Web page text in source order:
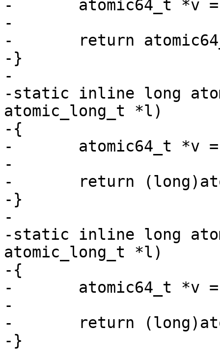
-	atomic64_t *v = (atomic64_t *)l;
-
-	return atomic64_add_negative(i, v);
-}
-
-static inline long
atomic_long_t *l)
-{
-	atomic64_t *v = (atomic64_t *)l;
-
-	return (long)atomic64_add_return(i, v);
-}
-
-static inline long
atomic_long_t *l)
-{
-	atomic64_t *v = (atomic64_t *)l;
-
-	return (long)atomic64_sub_return(i, v);
-}